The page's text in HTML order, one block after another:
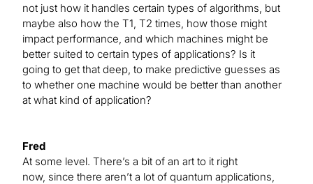
not just how it handles certain types of algorithms, but
maybe also how the T1, T2 times, how those might
impact performance, and which machines might be
better suited to certain types of applications? Is it
going to get that deep, to make predictive guesses as
to whether one machine would be better than another
at what kind of application?
Fred
At some level. There’s a bit of an art to it right
now, since there aren’t a lot of quantum applications,